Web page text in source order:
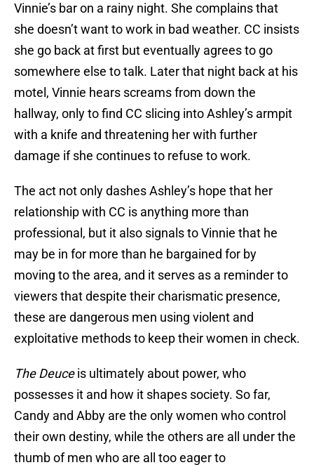
Vinnie’s bar on a rainy night. She complains that
she doesn’t want to work in bad weather. CC insists
she go back at first but eventually agrees to go
somewhere else to talk. Later that night back at his
motel, Vinnie hears screams from down the
hallway, only to find CC slicing into Ashley’s armpit
with a knife and threatening her with further
damage if she continues to refuse to work.
The act not only dashes Ashley’s hope that her
relationship with CC is anything more than
professional, but it also signals to Vinnie that he
may be in for more than he bargained for by
moving to the area, and it serves as a reminder to
viewers that despite their charismatic presence,
these are dangerous men using violent and
exploitative methods to keep their women in check.
The Deuceis ultimately about power, who
possesses it and how it shapes society. So far,
Candy and Abby are the only women who control
their own destiny, while the others are all under the
thumb of men who are all too eager to